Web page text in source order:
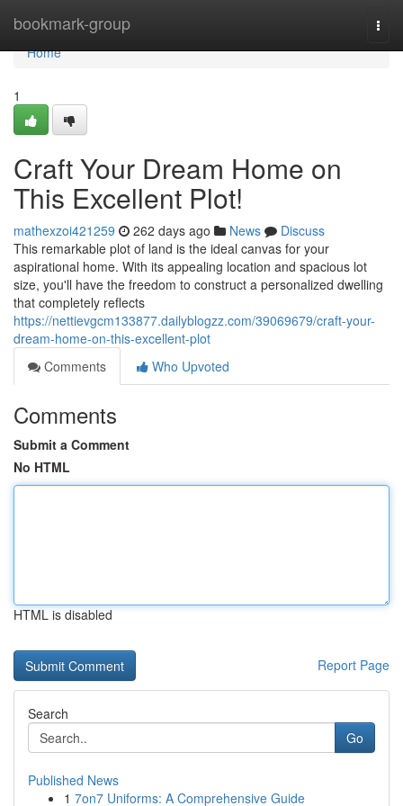
bookmark-group
Home
Home
1
Craft Your Dream Home on
This Excellent Plot!
mathexzoi421259 262 days ago News
Discuss
This remarkable plot of land is the ideal canvas for your
aspirational home. With its appealing location and spacious lot
size, you'll have the freedom to construct a personalized dwelling
that completely reflects
https://nettievgcm133877.dailyblogzz.com/39069679/craft-your-
dream-home-on-this-excellent-plot
Comments
Who Upvoted
Comments
Submit a Comment
No HTML
HTML is disabled
Report Page
Search
Go
Published News
1 7on7 Uniforms: A Comprehensive Guide